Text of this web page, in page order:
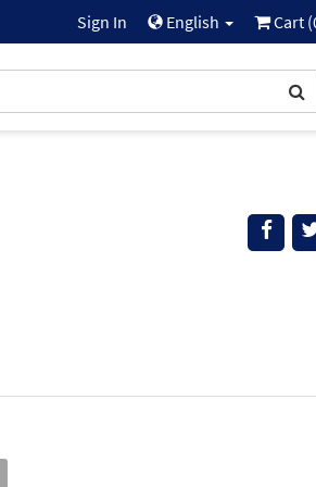
Sign In English Cart (